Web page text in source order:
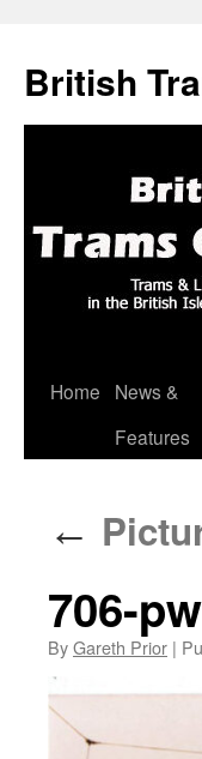
British
Skip
Home
News &
Features
←
706-pw
ByGareth Prior |